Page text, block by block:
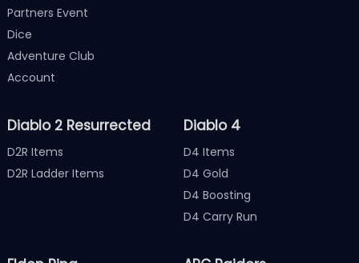
Partners Event
Dice
Adventure Club
Account
Diablo 2 Resurrected
D2R Items
D2R Ladder Items
Diablo 4
D4 Items
D4 Gold
D4 Boosting
D4 Carry Run